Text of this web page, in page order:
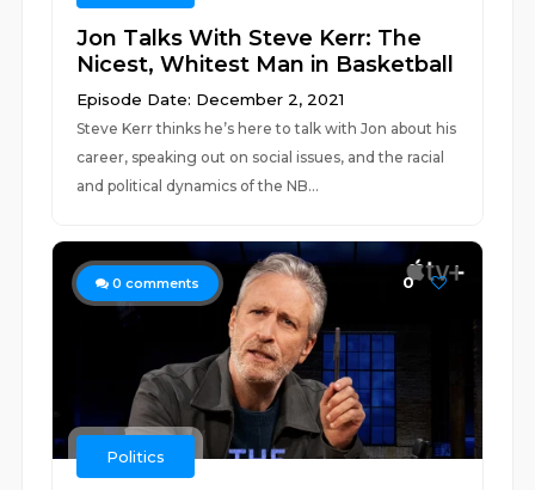
Jon Talks With Steve Kerr: The
Nicest, Whitest Man in Basketball
Episode Date: December 2, 2021
Steve Kerr thinks he’s here to talk with Jon about his
career, speaking out on social issues, and the racial
and political dynamics of the NB...
0 comments 0
Politics